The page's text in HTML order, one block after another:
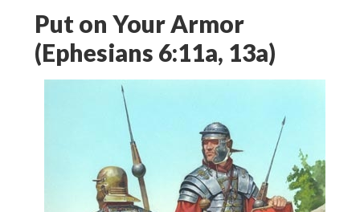
Put on Your Armor
(Ephesians 6:11a, 13a)